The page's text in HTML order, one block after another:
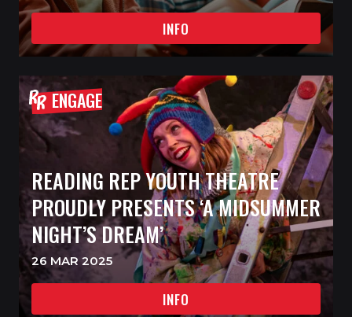
INFO
ENGAGE
READING REP YOUTH THEATRE
PROUDLY PRESENTS ‘A MIDSUMMER
NIGHT’S DREAM’
26 MAR 2025
INFO